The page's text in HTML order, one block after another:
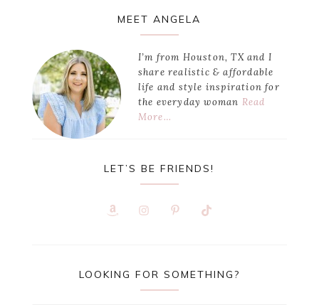
MEET ANGELA
I’m from Houston, TX and I
share realistic & affordable
life and style inspiration for
the everyday woman Read
More…
LET’S BE FRIENDS!
LOOKING FOR SOMETHING?